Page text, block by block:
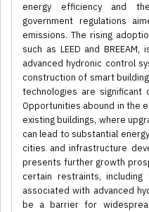
energy efficiency and
government regulations
emissions. The rising
such as LEED and
advanced hydronic control
construction of smart
technologies are significant
Opportunities abound in the
existing buildings, where
can lead to substantial
cities and infrastructure
presents further growth
certain restraints,
associated with advanced
be a barrier for